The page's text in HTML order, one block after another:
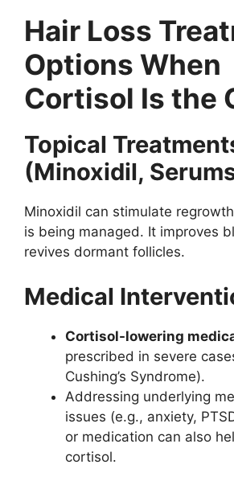
Hair Loss
Options When
Cortisol Is the
Topical
(Minoxidil,
Minoxidil can stimulate
is being managed. It improves
revives dormant follicles.
Medical
Cortisol-lowering
prescribed in severe
Cushing’s Syndrome).
Addressing underlying
issues (e.g., anxiety,
or medication can also
cortisol.